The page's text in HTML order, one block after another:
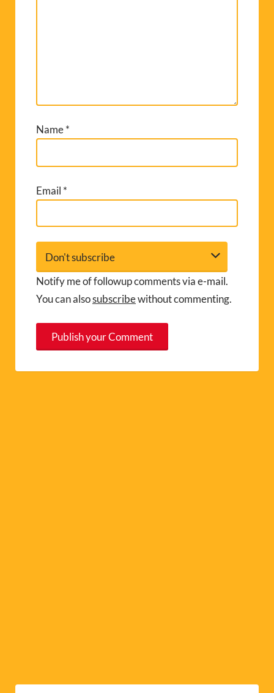
Name*
Email *
Notify me of followup comments via e-mail.
You can alsosubscribewithout commenting.